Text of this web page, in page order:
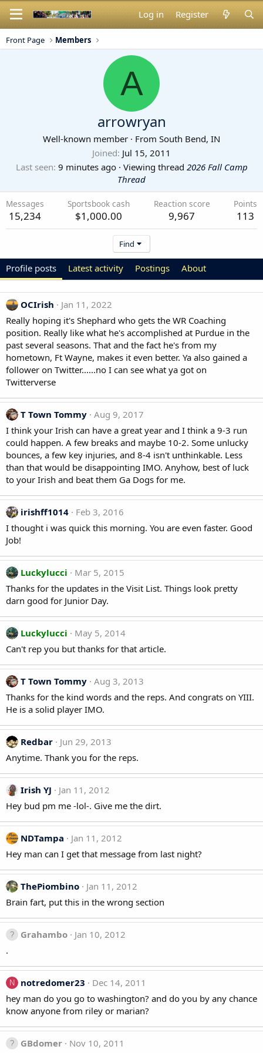
Log in Register
Front Page Members
A
arrowryan
Well-known member · From South Bend, IN
Joined Jul 15, 2011
Last seen 9 minutes ago · Viewing thread 2026 Fall Camp
Thread
Messages
15,234
Sportsbook cash
$1,000.00
Reaction score
9,967
Points
113
Find
Profile posts Latest activity Postings About
OCIrish
Jan 11, 2022
Really hoping it's Shephard who gets the WR Coaching
position. Really like what he's accomplished at Purdue in the
past several seasons. That and the fact he's from my
hometown, Ft Wayne, makes it even better. Ya also gained a
follower on Twitter......no I can see what ya got on
Twitterverse
T Town Tommy Aug 9, 2017
I think your Irish can have a great year and I think a 9-3 run
could happen. A few breaks and maybe 10-2. Some unlucky
bounces, a few key injuries, and 8-4 isn't unthinkable. Less
than that would be disappointing IMO. Anyhow, best of luck
to your Irish and beat them Ga Dogs for me.
irishff1014
Feb 3, 2016
I thought i was quick this morning. You are even faster. Good
Job!
Luckylucci
Mar 5, 2015
Thanks for the updates in the Visit List. Things look pretty
darn good for Junior Day.
Luckylucci
May 5, 2014
Can't rep you but thanks for that article.
T Town Tommy Aug 3, 2013
Thanks for the kind words and the reps. And congrats on YIII.
He is a solid player IMO.
Redbar
Jun 29, 2013
Anytime. Thank you for the reps.
Irish YJ
Jan 11, 2012
Hey bud pm me -lol-. Give me the dirt.
NDTampa
Jan 11, 2012
Hey man can I get that message from last night?
ThePiombino
Jan 11, 2012
Brain fart, put this in the wrong section
Grahambo
Jan 10, 2012
.
N notredomer23
Dec 14, 2011
hey man do you go to washington? and do you by any chance
know anyone from riley or marian?
GBdomer Nov 10, 2011